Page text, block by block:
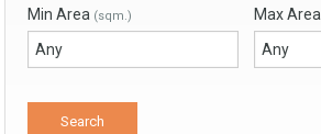
Min Area (sqm.) Max Area